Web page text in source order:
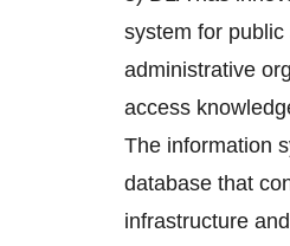
system for public
administrative
access
The information
database that
infrastructure